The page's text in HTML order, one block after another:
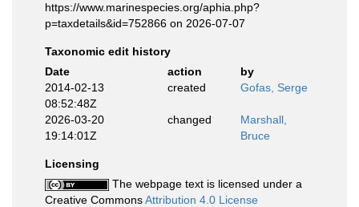
https://www.marinespecies.org/aphia.php?
p=taxdetails&id=752866 on 2026-07-07
Taxonomic edit history
Date
action
by
2014-02-13
08:52:48Z
created Gofas, Serge
2026-03-20
19:14:01Z
changed
Marshall,
Bruce
Licensing
The webpage text is licensed under a
Creative CommonsAttribution 4.0 License